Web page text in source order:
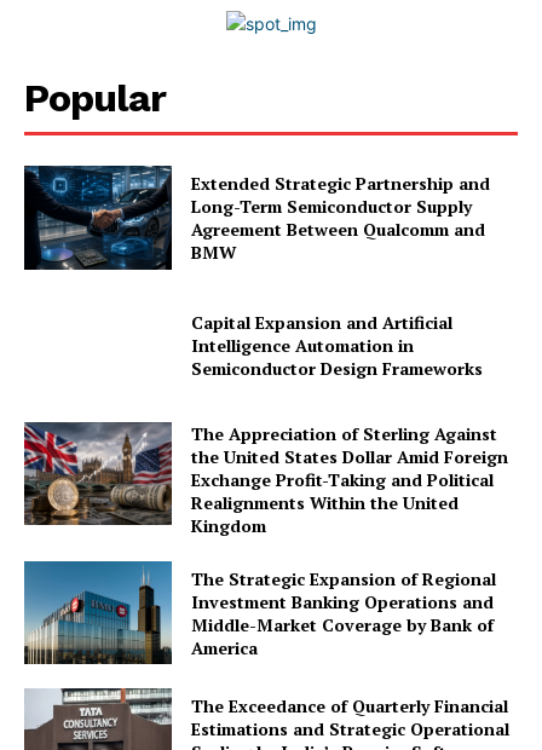
Popular
Extended Strategic Partnership and
Long-Term Semiconductor Supply
Agreement Between Qualcomm and
BMW
Capital Expansion and Artificial
Intelligence Automation in
Semiconductor Design Frameworks
The Appreciation of Sterling Against
the United States Dollar Amid Foreign
Exchange Profit-Taking and Political
Realignments Within the United
Kingdom
The Strategic Expansion of Regional
Investment Banking Operations and
Middle-Market Coverage by Bank of
America
The Exceedance of Quarterly Financial
Estimations and Strategic Operational